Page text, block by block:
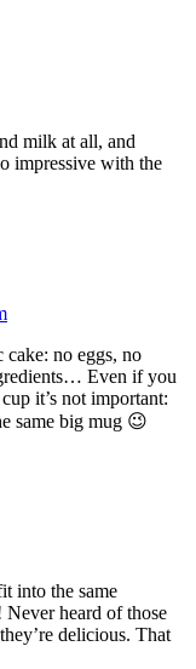
milk at all, and
impressive with the
cake: no eggs, no
Even if you
it’s not important:
same big mug 😉
into the same
Never heard of those
delicious. That